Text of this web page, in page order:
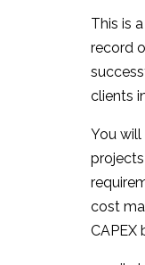
This is
record
clients
You
cost
CAPEX